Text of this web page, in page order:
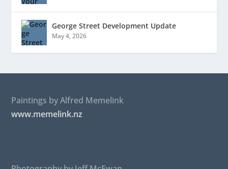
George Street Development Update
May 4, 2026
Paintings by Alfred Memelink
www.memelink.nz